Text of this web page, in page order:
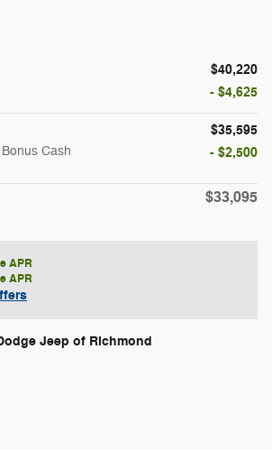
$40,220
- $4,625
$35,595
Cash - $2,500
$33,095
APR
APR
Jeep of Richmond